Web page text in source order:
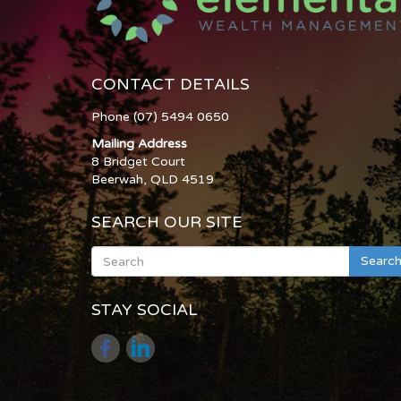
CONTACT DETAILS
Phone (07) 5494 0650
Mailing Address
8 Bridget Court
Beerwah, QLD 4519
SEARCH OUR SITE
Search
STAY SOCIAL